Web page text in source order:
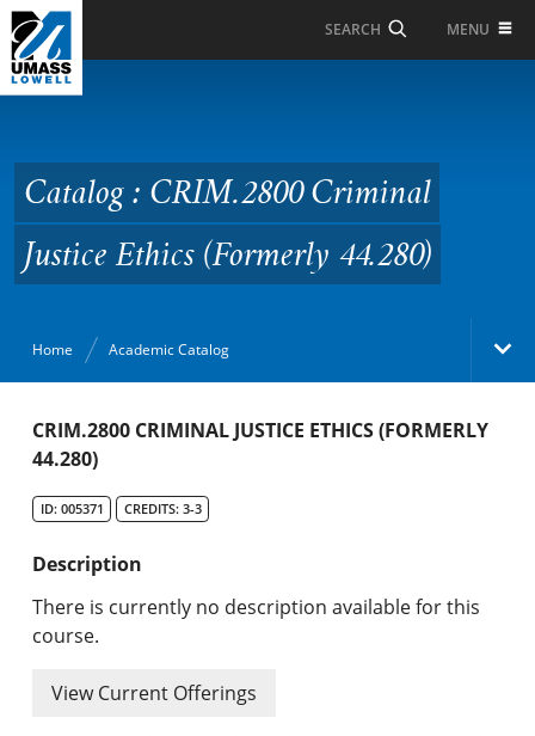
Skip to Main Content
SEARCH MENU
Criminal Justice Ethics
(Formerly 44.280)
Catalog : CRIM.2800 Criminal
Justice Ethics (Formerly 44.280)
Home Academic Catalog
Academic Catalog
Graduate Programs & Policies
About the University and Mission
CRIM.2800 CRIMINAL JUSTICE ETHICS (FORMERLY
44.280)
ID: 005371 CREDITS: 3-3
Description
There is currently no description available for this
course.
View Current Offerings